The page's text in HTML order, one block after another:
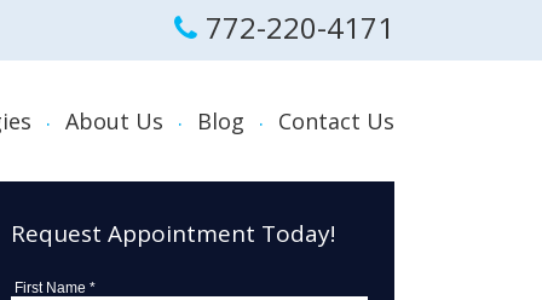
772-220-4171
Apnea,
and Treatment
About Us Blog Contact Us
Request Appointment Today!
First Name *